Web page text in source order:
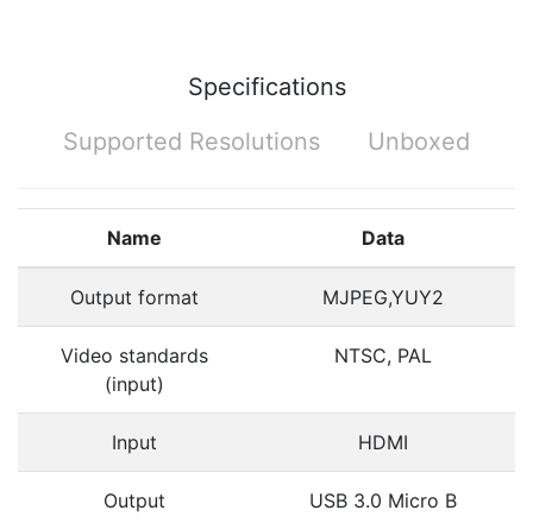
Specifications
Supported Resolutions
Unboxed
Name Data
Output format MJPEG,YUY2
Video standards
(input)
NTSC, PAL
Input HDMI
Output USB 3.0 Micro B